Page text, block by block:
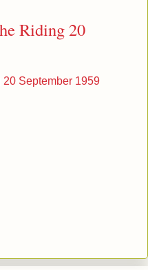
Riding 20
20 September 1959